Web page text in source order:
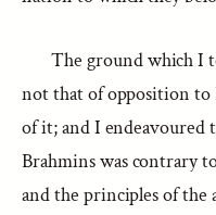
The ground which I
not that of opposition to
of it; and I endeavoured
Brahmins was contrary
and the principles of the